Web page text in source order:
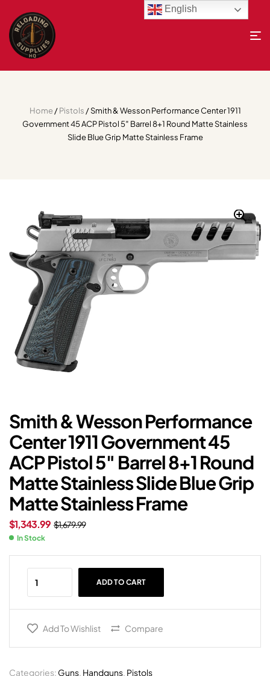
Home/Pistols / Smith & Wesson Performance Center 1911
Government 45 ACP Pistol 5″ Barrel 8+1 Round Matte Stainless
Slide Blue Grip Matte Stainless Frame
Smith & Wesson Performance
Center 1911 Government 45
ACP Pistol 5″ Barrel 8+1 Round
Matte Stainless Slide Blue Grip
Matte Stainless Frame
$1,679.99
$1,343.99
In Stock
ADD TO CART
Add To Wishlist Compare
Categories: Guns, Handguns, Pistols
English